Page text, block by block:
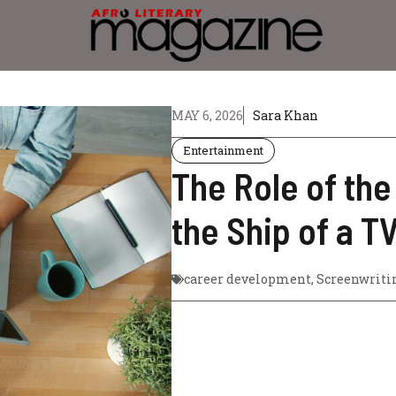
MAY 6, 2026 Sara Khan
Entertainment
The Role of
the Ship of a
career development,